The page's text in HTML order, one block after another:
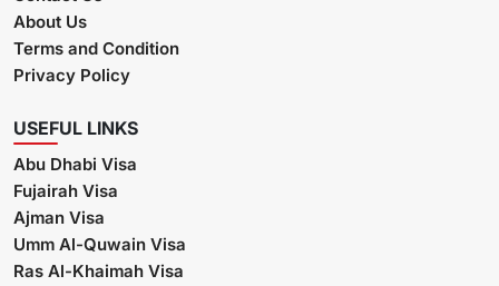
About Us
Terms and Condition
Privacy Policy
USEFUL LINKS
Abu Dhabi Visa
Fujairah Visa
Ajman Visa
Umm Al-Quwain Visa
Ras Al-Khaimah Visa